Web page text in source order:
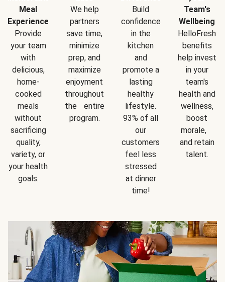
Meal
Experience
Provide
your team
with
delicious,
home-
cooked
meals
without
sacrificing
quality,
variety, or
your health
goals.
We help
partners
save time,
minimize
prep, and
maximize
enjoyment
throughout
the entire
program.
Build
confidence
in the
kitchen
and
promote a
lasting
healthy
lifestyle.
93% of all
our
customers
feel less
stressed
at dinner
time!
Team's
Wellbeing
HelloFresh
benefits
help invest
in your
team's
health and
wellness,
boost
morale,
and retain
talent.